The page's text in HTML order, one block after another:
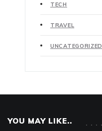
TECH
TRAVEL
UNCATEGORIZED
YOU MAY LIKE..